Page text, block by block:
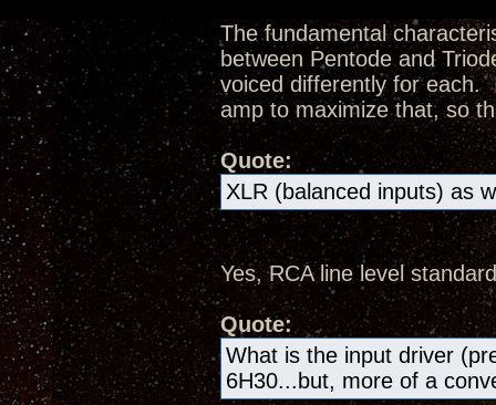
The fundamental
between Pentode and
voiced differently for each.
amp to maximize that, so
Quote:
XLR (balanced inputs) as
Yes, RCA line level
Quote:
What is the input driver
6H30...but, more of a